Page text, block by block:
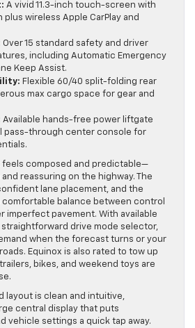
A vivid 11.3-inch touch-screen with
plus wireless Apple CarPlay and
Over 15 standard safety and driver
including Automatic Emergency
Keep Assist.
Flexible 60/40 split-folding rear
max cargo space for gear and
Available hands-free power liftgate
pass-through center console for
feels composed and predictable—
reassuring on the highway. The
lane placement, and the
balance between control
imperfect pavement. With available
straightforward drive mode selector,
when the forecast turns or your
Equinox is also rated to tow up
bikes, and weekend toys are
layout is clean and intuitive,
central display that puts
vehicle settings a quick tap away.